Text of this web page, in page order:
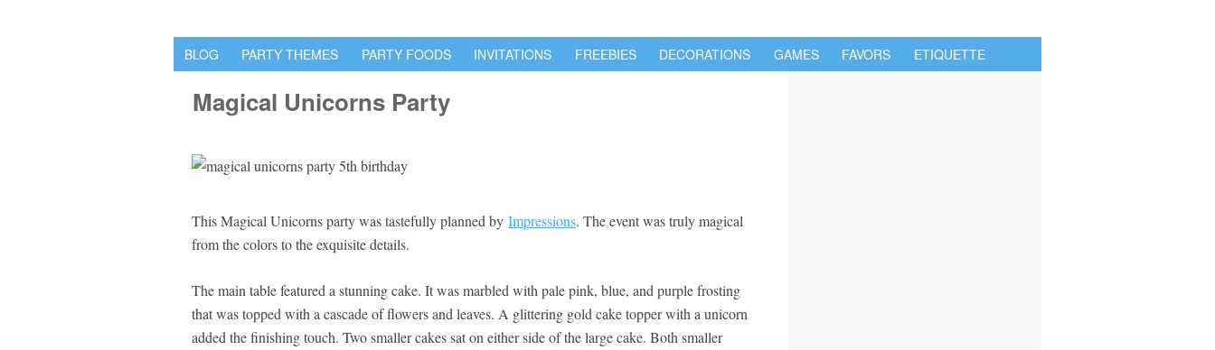
BLOG PARTY THEMES PARTY FOODS INVITATIONS FREEBIES DECORATIONS GAMES FAVORS ETIQUETTE
Magical Unicorns Party
This Magical Unicorns party was tastefully planned by Impressions. The event was truly magical
from the colors to the exquisite details.
The main table featured a stunning cake. It was marbled with pale pink, blue, and purple frosting
that was topped with a cascade of flowers and leaves. A glittering gold cake topper with a unicorn
added the finishing touch. Two smaller cakes sat on either side of the large cake. Both smaller